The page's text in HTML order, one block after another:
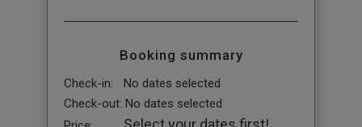
Booking summary
Check-in:
No dates selected
Check-out: No dates selected